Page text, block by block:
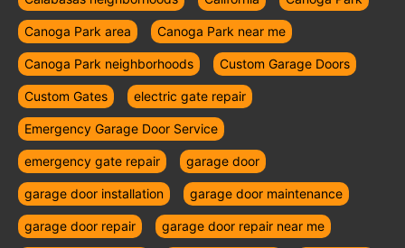
Canoga Park area Canoga Park near me
Canoga Park neighborhoods Custom Garage Doors
Custom Gates electric gate repair
Emergency Garage Door Service
emergency gate repair garage door
garage door installation garage door maintenance
garage door repair garage door repair near me